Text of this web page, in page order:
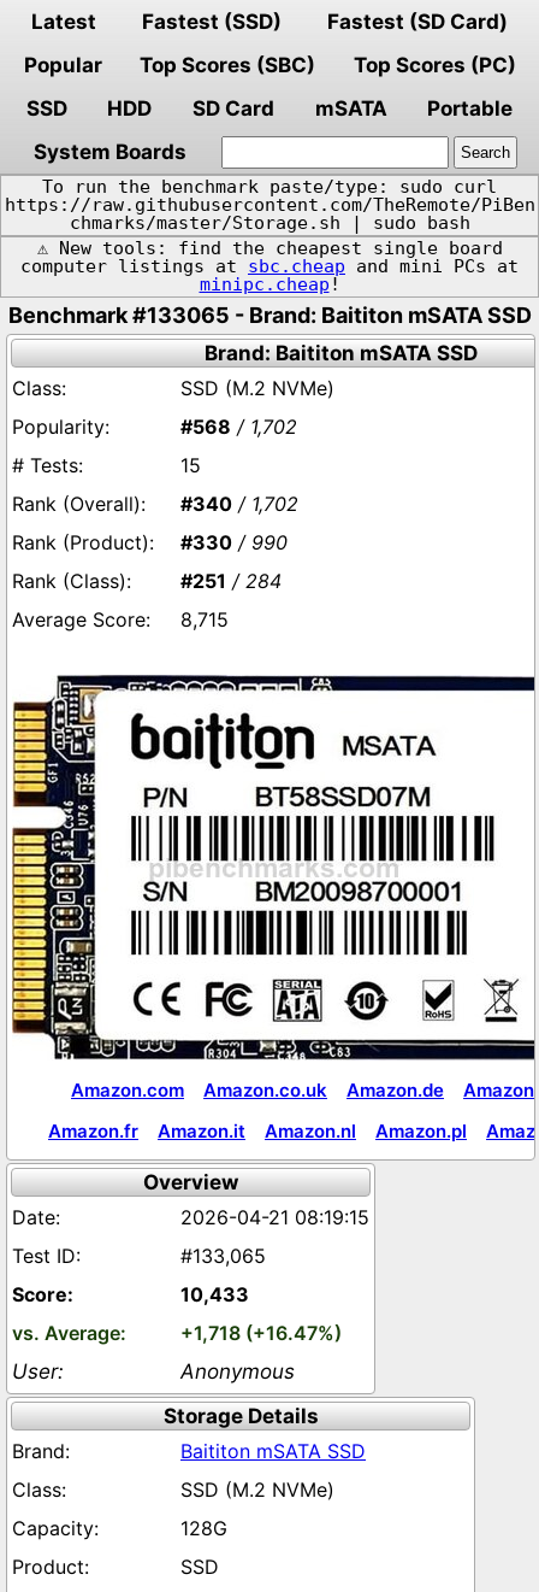
Latest Fastest (SSD)
Fastest (SD Card)
Popular
Top Scores (SBC)
Top Scores (PC)
SSD
HDD SD Card mSATA
Portable
System Boards
To run the benchmark paste/type: sudo curl
https://raw.githubusercontent.com/TheRemote/PiBen
chmarks/master/Storage.sh | sudo bash
⚠️ New tools: find the cheapest single board
computer listings at sbc.cheap and mini PCs at
minipc.cheap !
Benchmark #133065 - Brand: Baititon mSATA SSD
Brand: Baititon mSATA SSD
SSD (M.2 NVMe)
#568 / 1,702
15
#340 / 1,702
#330 / 990
#251 / 284
8,715
Amazon.com Amazon.co.uk Amazon.de
Amazon.fr
Amazon.it Amazon.nl Amazon.pl
Overview
2026-04-21 08:19:15
#133,065
10,433
+1,718 (+16.47%)
Anonymous
Storage Details
Baititon mSATA SSD
SSD (M.2 NVMe)
128G
SSD